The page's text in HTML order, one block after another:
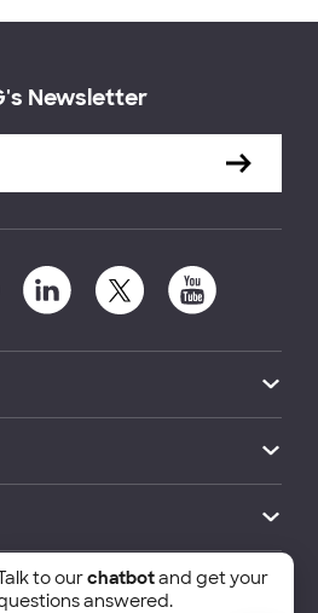
Newsletter
School of Economics and
to ourchatbotand get your
answered.